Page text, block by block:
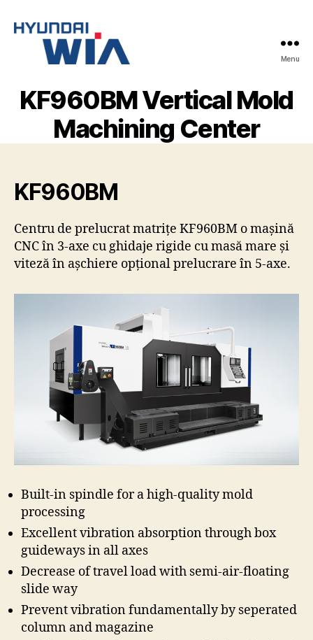
Mașini
Menu
KF960BM Vertical Mold
Machining Center
KF960BM
Centru de prelucrat matrițe KF960BM o mașină
CNC în 3-axe cu ghidaje rigide cu masă mare și
viteză în așchiere opțional prelucrare în 5-axe.
Built-in spindle for a high-quality mold
processing
Excellent vibration absorption through box
guideways in all axes
Decrease of travel load with semi-air-floating
slide way
Prevent vibration fundamentally by seperated
column and magazine